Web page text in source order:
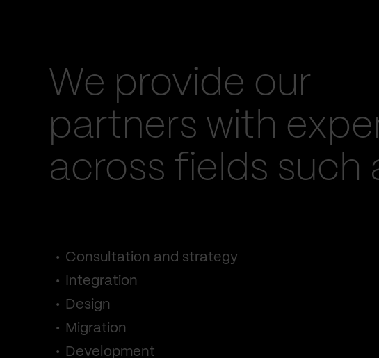
We provide our
partners with
across fields such
Consultation and strategy
Integration
Design
Migration
Development